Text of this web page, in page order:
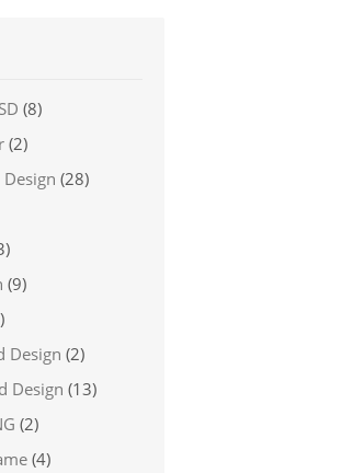
(8)
(2)
(28)
(9)
Design (2)
Design (13)
(2)
(4)